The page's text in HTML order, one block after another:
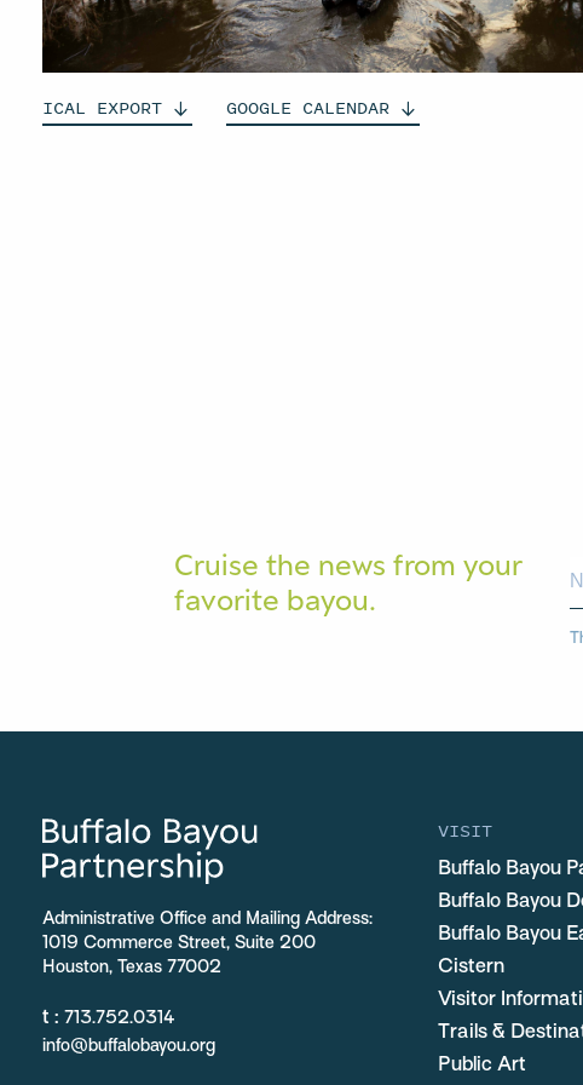
ICAL EXPORT GOOGLE CALENDAR
Cruise the news from your
favorite bayou.
Administrative Office and Mailing Address:
1019 Commerce Street, Suite 200
Houston, Texas 77002
t : 713.752.0314
info@buffalobayou.org
VISIT
Buffalo Bayou
Buffalo Bayou
Buffalo Bayou
Cistern
Visitor
Trails &
Public Art